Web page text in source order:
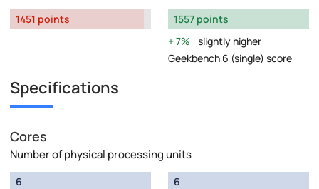
1451 points
1557 points
7%
slightly higher
Geekbench 6 (single) score
Specifications
Cores
Number of physical processing units
6
6